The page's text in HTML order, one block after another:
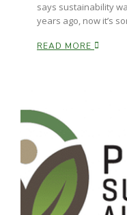
Washington State
Jasper Gruel
says sustainability
years ago, now it’s
READ MORE